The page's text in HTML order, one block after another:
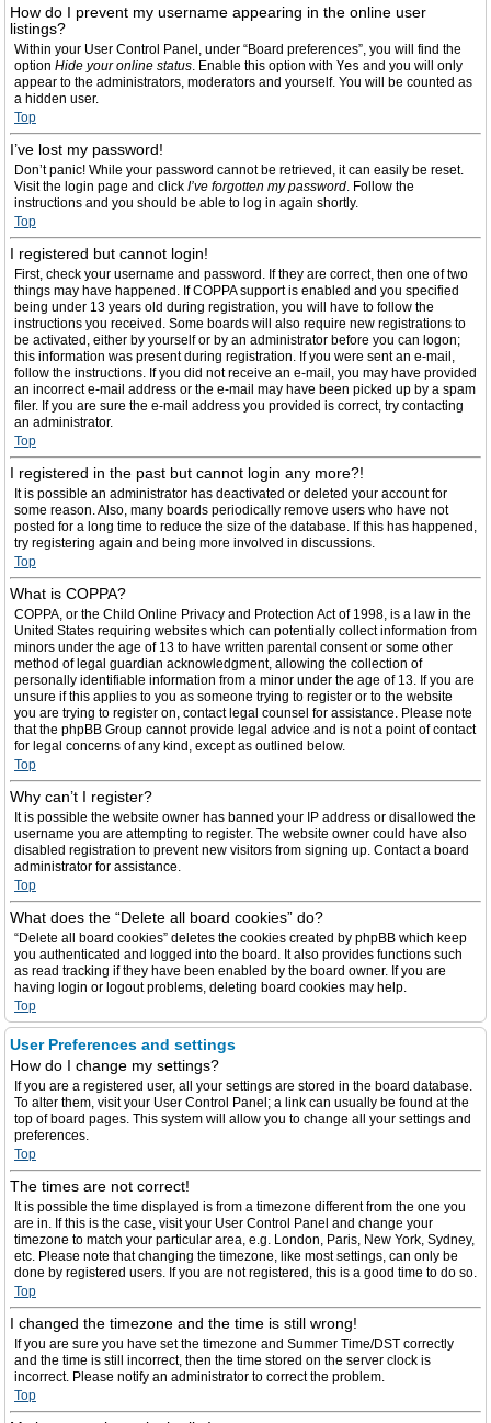
How do I prevent my username appearing in the online user
listings?
Within your User Control Panel, under “Board preferences”, you will find the
option Hide your online status. Enable this option with Yes and you will only
appear to the administrators, moderators and yourself. You will be counted as
a hidden user.
Top
I’ve lost my password!
Don’t panic! While your password cannot be retrieved, it can easily be reset.
Visit the login page and click I’ve forgotten my password. Follow the
instructions and you should be able to log in again shortly.
Top
I registered but cannot login!
First, check your username and password. If they are correct, then one of two
things may have happened. If COPPA support is enabled and you specified
being under 13 years old during registration, you will have to follow the
instructions you received. Some boards will also require new registrations to
be activated, either by yourself or by an administrator before you can logon;
this information was present during registration. If you were sent an e-mail,
follow the instructions. If you did not receive an e-mail, you may have provided
an incorrect e-mail address or the e-mail may have been picked up by a spam
filer. If you are sure the e-mail address you provided is correct, try contacting
an administrator.
Top
I registered in the past but cannot login any more?!
It is possible an administrator has deactivated or deleted your account for
some reason. Also, many boards periodically remove users who have not
posted for a long time to reduce the size of the database. If this has happened,
try registering again and being more involved in discussions.
Top
What is COPPA?
COPPA, or the Child Online Privacy and Protection Act of 1998, is a law in the
United States requiring websites which can potentially collect information from
minors under the age of 13 to have written parental consent or some other
method of legal guardian acknowledgment, allowing the collection of
personally identifiable information from a minor under the age of 13. If you are
unsure if this applies to you as someone trying to register or to the website
you are trying to register on, contact legal counsel for assistance. Please note
that the phpBB Group cannot provide legal advice and is not a point of contact
for legal concerns of any kind, except as outlined below.
Top
Why can’t I register?
It is possible the website owner has banned your IP address or disallowed the
username you are attempting to register. The website owner could have also
disabled registration to prevent new visitors from signing up. Contact a board
administrator for assistance.
Top
What does the “Delete all board cookies” do?
“Delete all board cookies” deletes the cookies created by phpBB which keep
you authenticated and logged into the board. It also provides functions such
as read tracking if they have been enabled by the board owner. If you are
having login or logout problems, deleting board cookies may help.
Top
User Preferences and settings
How do I change my settings?
If you are a registered user, all your settings are stored in the board database.
To alter them, visit your User Control Panel; a link can usually be found at the
top of board pages. This system will allow you to change all your settings and
preferences.
Top
The times are not correct!
It is possible the time displayed is from a timezone different from the one you
are in. If this is the case, visit your User Control Panel and change your
timezone to match your particular area, e.g. London, Paris, New York, Sydney,
etc. Please note that changing the timezone, like most settings, can only be
done by registered users. If you are not registered, this is a good time to do so.
Top
I changed the timezone and the time is still wrong!
If you are sure you have set the timezone and Summer Time/DST correctly
and the time is still incorrect, then the time stored on the server clock is
incorrect. Please notify an administrator to correct the problem.
Top